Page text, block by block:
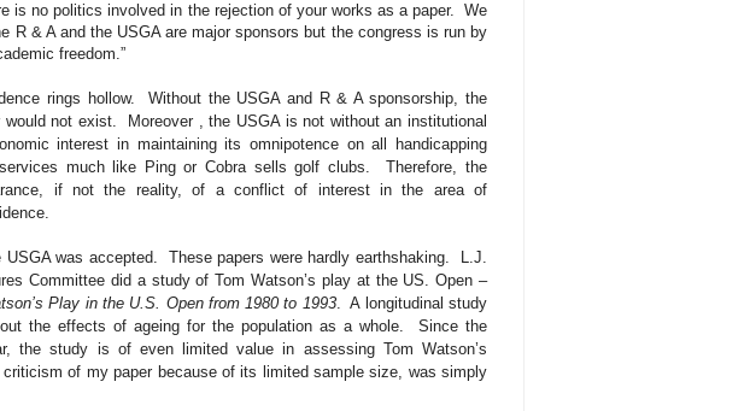
is no politics involved in the rejection of your works as a paper.
We
R & A and the USGA are major sponsors but the congress is run by
freedom.”
rings hollow.
Without the USGA and R & A sponsorship, the
would not exist.
Moreover , the USGA is not without an institutional
interest in maintaining its omnipotence on all handicapping
much like Ping or Cobra sells golf clubs.
Therefore, the
if not the reality, of a conflict of interest in the area of
was accepted. These papers were hardly earthshaking.
L.J.
Committee did a study of Tom Watson’s play at the US. Open –
Play in the U.S. Open from 1980 to 1993. A longitudinal study
the effects of ageing for the population as a whole.
Since the
the study is of even limited value in assessing Tom Watson’s
criticism of my paper because of its limited sample size, was simply